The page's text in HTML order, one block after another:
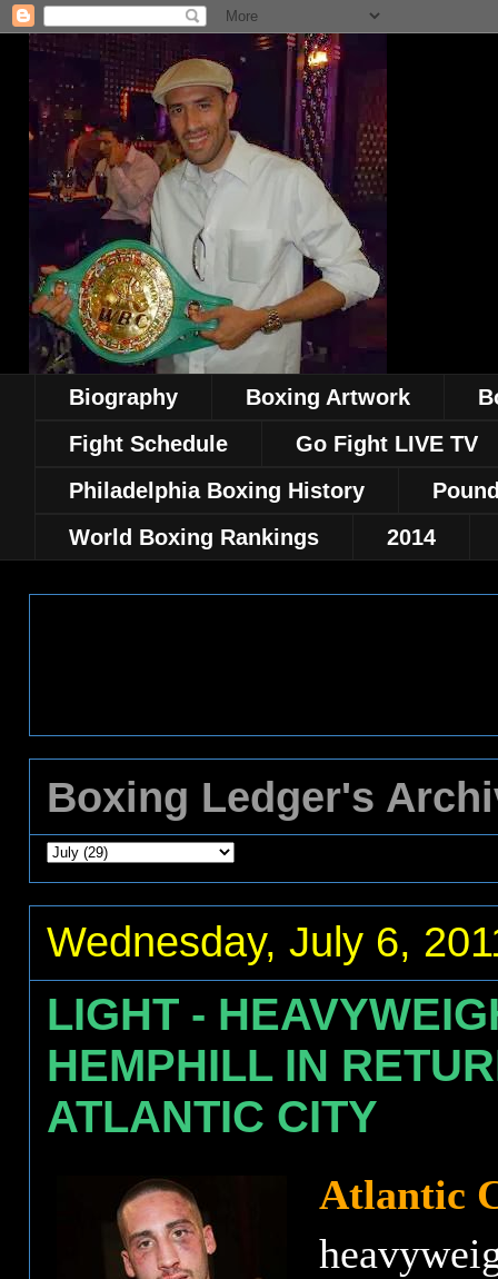
Biography Boxing Artwork
Fight Schedule
Go Fight LIVE TV
Philadelphia Boxing History
World Boxing Rankings
2014
Boxing Ledger's
Wednesday, July 6,
LIGHT -
HEMPHILL IN
ATLANTIC CITY
Atlantic